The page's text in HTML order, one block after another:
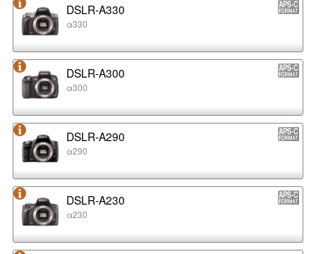
DSLR-A330
α330
DSLR-A300
α300
DSLR-A290
α290
DSLR-A230
α230